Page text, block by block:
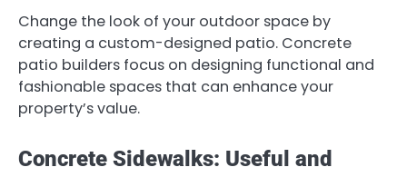
Change the look of your outdoor space by
creating a custom-designed patio. Concrete
patio builders focus on designing functional and
fashionable spaces that can enhance your
property’s value.
Concrete Sidewalks: Useful and